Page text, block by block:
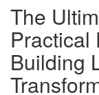
The
Practical
Building